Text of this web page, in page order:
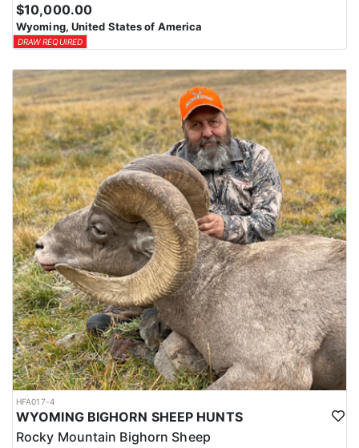
$10,000.00
Wyoming, United States of America
DRAW REQUIRED
HFA017-4
WYOMING BIGHORN SHEEP HUNTS
Rocky Mountain Bighorn Sheep